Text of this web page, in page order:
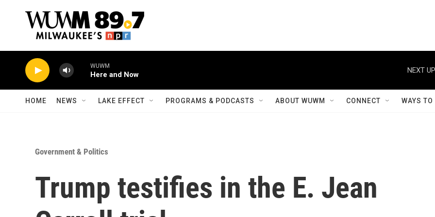
WUWM
Here and Now
NEXT
HOME NEWS LAKE EFFECT PROGRAMS & PODCASTS ABOUT WUWM CONNECT WAYS
Government & Politics
Trump testifies in the E. Jean